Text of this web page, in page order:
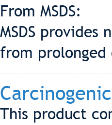
From MSDS:
MSDS
from
This product